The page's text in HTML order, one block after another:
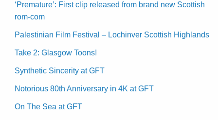
‘Premature’: First clip released from brand new Scottish
rom-com
Palestinian Film Festival – Lochinver Scottish Highlands
Take 2: Glasgow Toons!
Synthetic Sincerity at GFT
Notorious 80th Anniversary in 4K at GFT
On The Sea at GFT